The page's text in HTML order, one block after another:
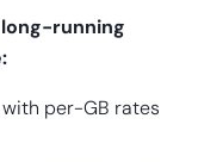
running
per-GB rates